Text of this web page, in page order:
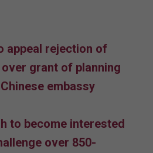
appeal rejection of
grant of planning
embassy
to become interested
over 850-